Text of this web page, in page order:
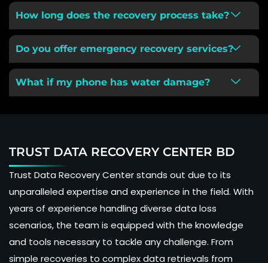
How long does the recovery process take?
Do you offer emergency recovery services?
What if my phone has water damage?
TRUST DATA RECOVERY CENTER BD
Trust Data Recovery Center stands out due to its
unparalleled expertise and experience in the field. With
years of experience handling diverse data loss
scenarios, the team is equipped with the knowledge
and tools necessary to tackle any challenge. From
simple recoveries to complex data retrievals from